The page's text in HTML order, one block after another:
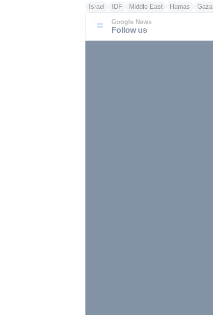
Israel IDF Middle East Hamas
Google News
Follow us